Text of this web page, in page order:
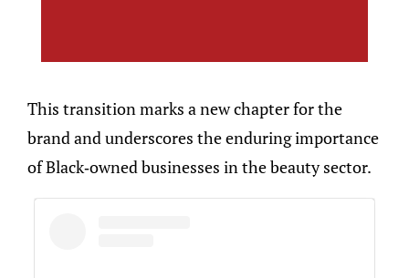
This transition marks a new chapter for the
brand and underscores the enduring importance
of Black-owned businesses in the beauty sector.​